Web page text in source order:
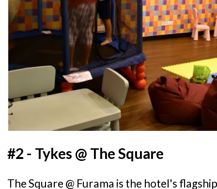
#2 - Tykes @ The Square
The Square @ Furama is the hotel's